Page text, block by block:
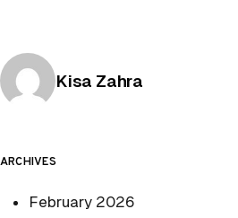
Posted by
Kisa Zahra
ARCHIVES
February 2026